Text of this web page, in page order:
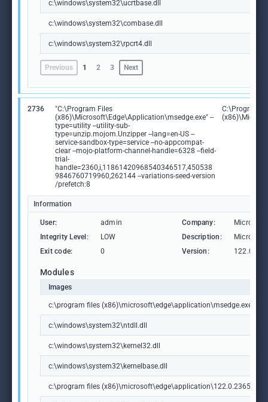
c:\windows\system32\ucrtbase.dll
c:\windows\system32\combase.dll
c:\windows\system32\rpcrt4.dll
Previous 1 2 3 Next
2736
"C:\Program Files
(x86)\Microsoft\Edge\Application\msedge.exe" --
type=utility --utility-sub-
type=unzip.mojom.Unzipper --lang=en-US --
service-sandbox-type=service --no-appcompat-
clear --mojo-platform-channel-handle=6328 --field-
trial-
handle=2360,i,11861420968540346517,450538
9846760719960,262144 --variations-seed-version
/prefetch:8
C:\Program
Information
User: admin Company:
Microsoft
Integrity Level:
LOW Description:
Microsoft
Exit code:
0 Version:
Modules
Images
c:\program files (x86)\microsoft\edge\application\msedge.exe
c:\windows\system32\ntdll.dll
c:\windows\system32\kernel32.dll
c:\windows\system32\kernelbase.dll
c:\program files